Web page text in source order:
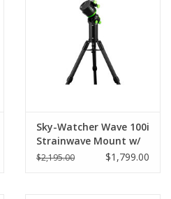
Sky-Watcher Wave 100i
Strainwave Mount w/
Stainless Steel tripod
$2,195.00 $1,799.00